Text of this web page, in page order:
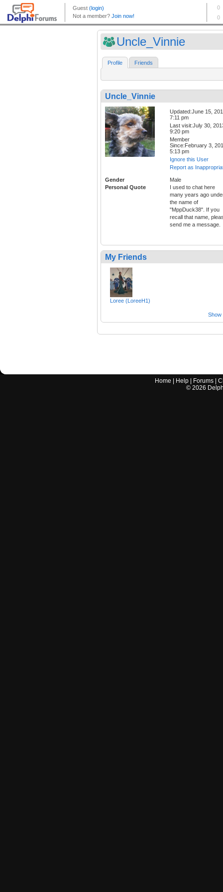
Uncle_Vinnie
Profile Friends
Uncle_Vinnie
Updated:June 15,
7:11 pm
Last visit:July 30,
9:20 pm
Member
Since:February 3,
5:13 pm
Ignore this User
Report as
Gender
Male
Personal Quote
I used to chat here
many years ago
the name of
"MppDuck38". If you
recall that name,
send me a message.
My Friends
Loree (LoreeH1)
Show
Home Help Forums |
© 2026